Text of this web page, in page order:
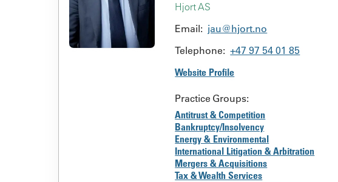
Hjort AS
Email: jau@hjort.no
Telephone: +47 97 54 01 85
Website Profile
Practice Groups:
Antitrust & Competition
Bankruptcy/Insolvency
Energy & Environmental
International Litigation & Arbitration
Mergers & Acquisitions
Tax & Wealth Services